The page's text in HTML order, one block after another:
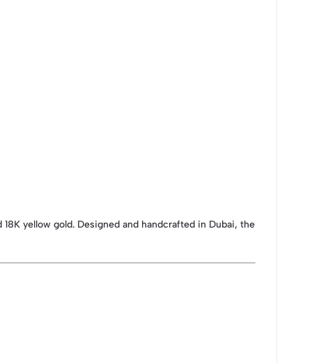
yellow gold. Designed and handcrafted in Dubai, the